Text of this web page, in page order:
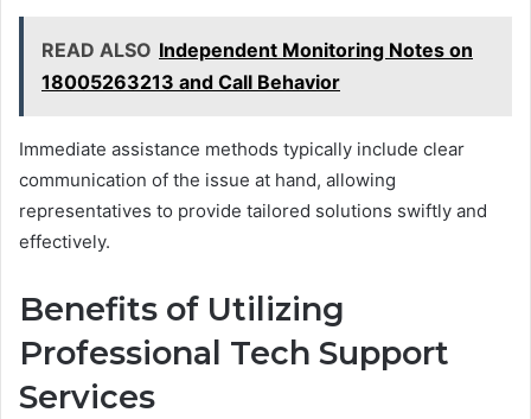
READ ALSO Independent Monitoring Notes on
18005263213 and Call Behavior
Immediate assistance methods typically include clear
communication of the issue at hand, allowing
representatives to provide tailored solutions swiftly and
effectively.
Benefits of Utilizing
Professional Tech Support
Services